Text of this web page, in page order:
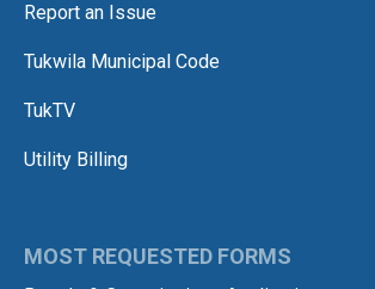
Report an Issue
Tukwila Municipal Code
TukTV
Utility Billing
MOST REQUESTED FORMS